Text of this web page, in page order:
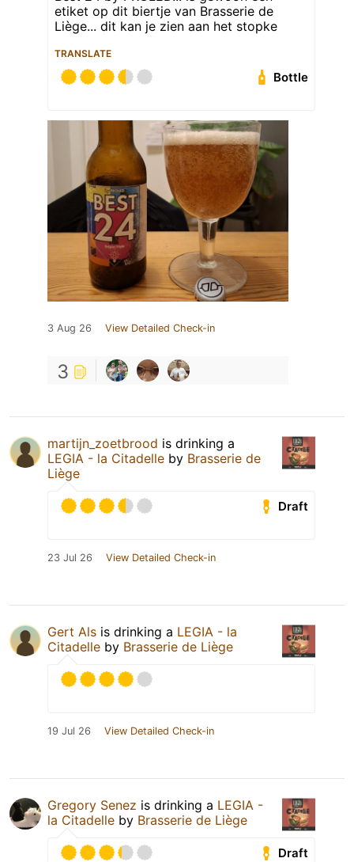
etiket op dit biertje van Brasserie de
Liège... dit kan je zien aan het stopke
TRANSLATE
Bottle
3 Aug 26 View Detailed Check-in
3
martijn_zoetbrood is drinking a
LEGIA - la Citadelle by Brasserie de
Liège
Draft
23 Jul 26 View Detailed Check-in
Gert Als is drinking a LEGIA - la
Citadelle by Brasserie de Liège
19 Jul 26 View Detailed Check-in
Gregory Senez is drinking a LEGIA -
la Citadelle by Brasserie de Liège
Draft